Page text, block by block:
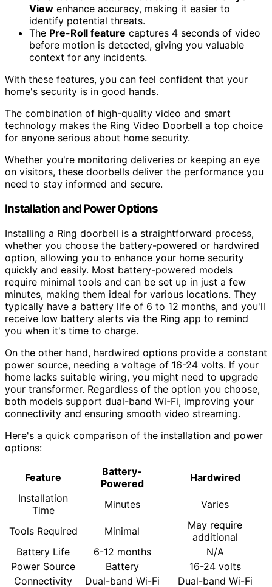
View enhance accuracy, making it easier to
identify potential threats.
The Pre-Roll feature captures 4 seconds of video
before motion is detected, giving you valuable
context for any incidents.
With these features, you can feel confident that your
home's security is in good hands.
The combination of high-quality video and smart
technology makes the Ring Video Doorbell a top choice
for anyone serious about home security.
Whether you're monitoring deliveries or keeping an eye
on visitors, these doorbells deliver the performance you
need to stay informed and secure.
Installation and Power Options
Installing a Ring doorbell is a straightforward process,
whether you choose the battery-powered or hardwired
option, allowing you to enhance your home security
quickly and easily. Most battery-powered models
require minimal tools and can be set up in just a few
minutes, making them ideal for various locations. They
typically have a battery life of 6 to 12 months, and you'll
receive low battery alerts via the Ring app to remind
you when it's time to charge.
On the other hand, hardwired options provide a constant
power source, needing a voltage of 16-24 volts. If your
home lacks suitable wiring, you might need to upgrade
your transformer. Regardless of the option you choose,
both models support dual-band Wi-Fi, improving your
connectivity and ensuring smooth video streaming.
Here's a quick comparison of the installation and power
options:
Feature
Battery-
Powered
Hardwired
Installation
Time
Minutes Varies
Tools Required Minimal
May require
additional
Battery Life
6-12 months
N/A
Power Source
Battery
16-24 volts
Connectivity
Dual-band Wi-Fi Dual-band Wi-Fi